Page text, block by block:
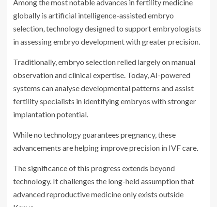
Among the most notable advances in fertility medicine
globally is artificial intelligence-assisted embryo
selection, technology designed to support embryologists
in assessing embryo development with greater precision.
Traditionally, embryo selection relied largely on manual
observation and clinical expertise. Today, AI-powered
systems can analyse developmental patterns and assist
fertility specialists in identifying embryos with stronger
implantation potential.
While no technology guarantees pregnancy, these
advancements are helping improve precision in IVF care.
The significance of this progress extends beyond
technology. It challenges the long-held assumption that
advanced reproductive medicine only exists outside